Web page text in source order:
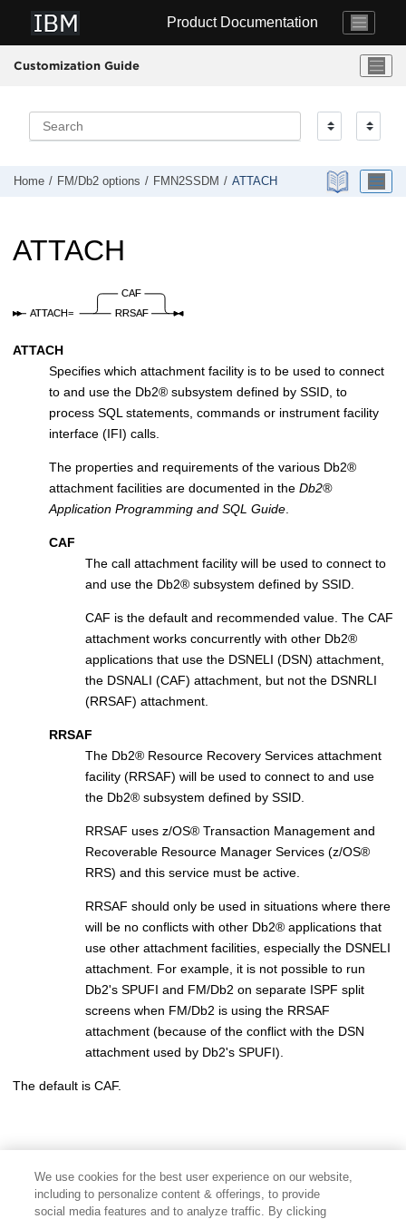
Product Documentation
Customization Guide
Home FM/Db2 options FMN2SSDM ATTACH
ATTACH
ATTACH
Specifies which attachment facility is to be used to connect
to and use the Db2® subsystem defined by SSID, to
process SQL statements, commands or instrument facility
interface (IFI) calls.
The properties and requirements of the various Db2®
attachment facilities are documented in the Db2®
Application Programming and SQL Guide
CAF
The call attachment facility will be used to connect to
and use the Db2® subsystem defined by SSID.
CAF is the default and recommended value. The CAF
attachment works concurrently with other Db2®
applications that use the DSNELI (DSN) attachment,
the DSNALI (CAF) attachment, but not the DSNRLI
(RRSAF) attachment.
RRSAF
The Db2® Resource Recovery Services attachment
facility (RRSAF) will be used to connect to and use
the Db2® subsystem defined by SSID.
RRSAF uses z/OS® Transaction Management and
Recoverable Resource Manager Services (z/OS®
RRS) and this service must be active.
RRSAF should only be used in situations where there
will be no conflicts with other Db2® applications that
use other attachment facilities, especially the DSNELI
attachment. For example, it is not possible to run
Db2's SPUFI and FM/Db2 on separate ISPF split
screens when FM/Db2 is using the RRSAF
attachment (because of the conflict with the DSN
attachment used by Db2's SPUFI).
The default is CAF.
We use cookies for the best user experience on our website,
including to personalize content & offerings, to provide
social media features and to analyze traffic. By clicking